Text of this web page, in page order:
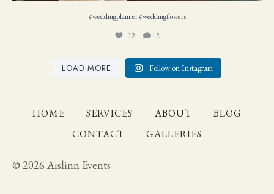
#weddingplanner #weddıngflowers
12 2
LOAD MORE Follow on Instagram
HOME SERVICES ABOUT
BLOG
CONTACT
GALLERIES
© 2026 Aislinn Events